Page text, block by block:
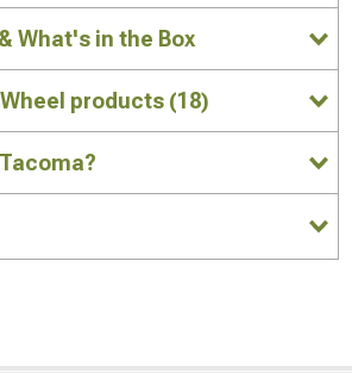
What's in the Box
products (18)